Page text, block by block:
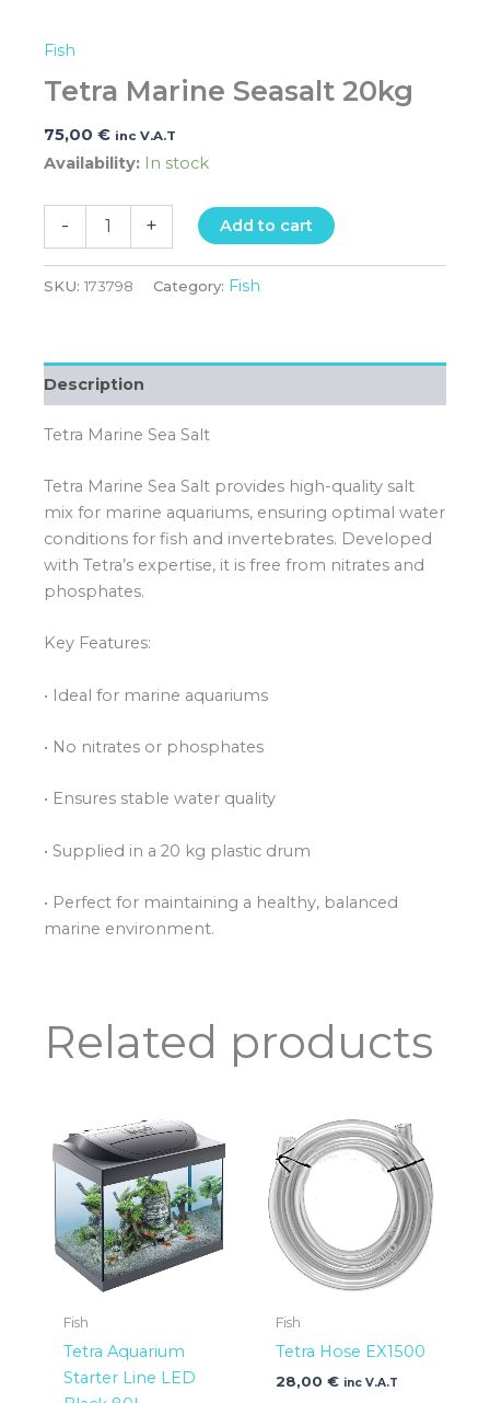
Fish
Tetra Marine Seasalt 20kg
75,00 € inc V.A.T
Availability: In stock
- + Add to cart
SKU: 173798 Category: Fish
Description
Tetra Marine Sea Salt
Tetra Marine Sea Salt provides high-quality salt
mix for marine aquariums, ensuring optimal water
conditions for fish and invertebrates. Developed
with Tetra’s expertise, it is free from nitrates and
phosphates.
Key Features:
• Ideal for marine aquariums
• No nitrates or phosphates
• Ensures stable water quality
• Supplied in a 20 kg plastic drum
• Perfect for maintaining a healthy, balanced
marine environment.
Related products
Fish
Tetra Aquarium
Starter Line LED
Fish
Tetra Hose EX1500
28,00 € inc V.A.T